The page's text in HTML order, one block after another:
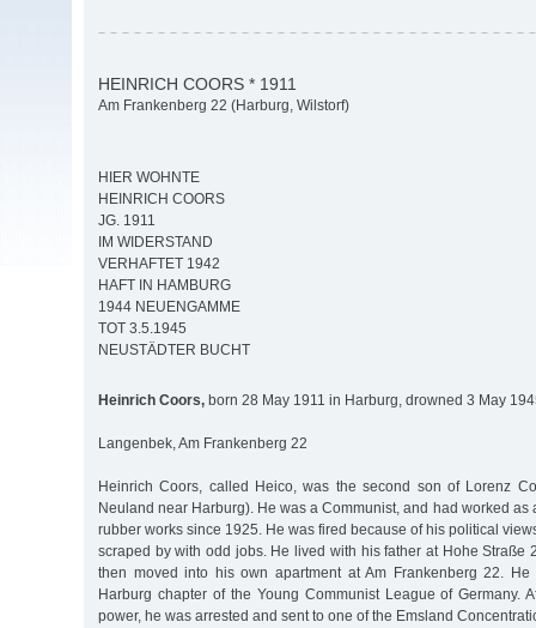
HEINRICH COORS * 1911
Am Frankenberg 22 (Harburg, Wilstorf)
HIER WOHNTE
HEINRICH COORS
JG. 1911
IM WIDERSTAND
VERHAFTET 1942
HAFT IN HAMBURG
1944 NEUENGAMME
TOT 3.5.1945
NEUSTÄDTER BUCHT
Heinrich Coors, born 28 May 1911 in Harburg, drowned 3 May
Langenbek, Am Frankenberg 22
Heinrich Coors, called Heico, was the second son of Lorenz
Neuland near Harburg). He was a Communist, and had worked as
rubber works since 1925. He was fired because of his political
scraped by with odd jobs. He lived with his father at Hohe Straße
then moved into his own apartment at Am Frankenberg 22.
Harburg chapter of the Young Communist League of Germany.
power, he was arrested and sent to one of the Emsland